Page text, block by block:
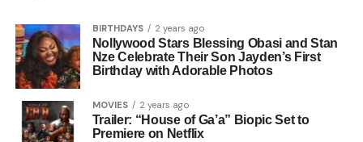
BIRTHDAYS 2 years ago
Nollywood Stars Blessing Obasi and Stan
Nze Celebrate Their Son Jayden’s First
Birthday with Adorable Photos
MOVIES 2 years ago
Trailer: “House of Ga’a” Biopic Set to
Premiere on Netflix